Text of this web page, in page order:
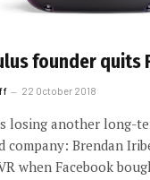
founder quits
22 October 2018
losing another long-
company: Brendan
when Facebook